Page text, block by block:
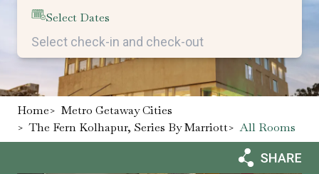
Select Dates
Home> Metro Getaway Cities
> The Fern Kolhapur, Series By Marriott> All Rooms